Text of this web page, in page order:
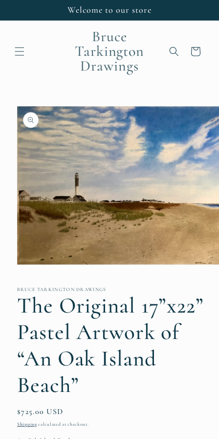
Welcome to our store
Bruce
Tarkington
Drawings
Cart
Skip to
product
information
in
modal
BRUCE TARKINGTON DRAWINGS
The Original 17”x22”
Pastel Artwork of
“An Oak Island
Beach”
Regular
price
$725.00 USD
Shippingcalculated at checkout.